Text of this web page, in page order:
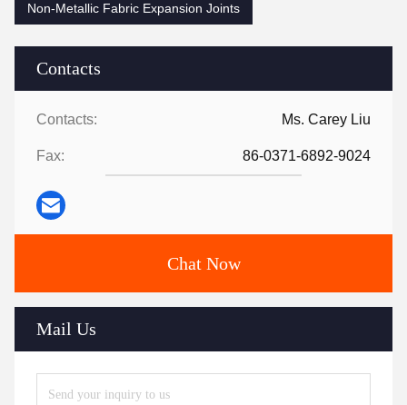
Contacts
Contacts: Ms. Carey Liu
Fax: 86-0371-6892-9024
Chat Now
Mail Us
Non-Metallic Fabric Expansion Joints